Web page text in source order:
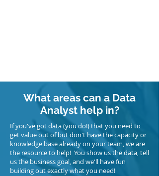
What areas can a Data
Analyst help in?
If you've got data (you do!) that you need to
get value out of but don't have the capacity or
knowledge base already on your team, we are
the resource to help! You show us the data, tell
us the business goal, and we'll have fun
building out exactly what you need!